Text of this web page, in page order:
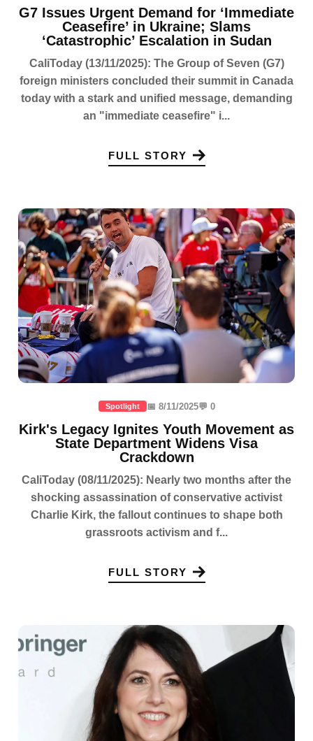
G7 Issues Urgent Demand for ‘Immediate
Ceasefire’ in Ukraine; Slams
‘Catastrophic’ Escalation in Sudan
CaliToday (13/11/2025): The Group of Seven (G7)
foreign ministers concluded their summit in Canada
today with a stark and unified message, demanding
an "immediate ceasefire" i...
FULL STORY
Spotlight 📅 8/11/2025💬 0
Kirk's Legacy Ignites Youth Movement as
State Department Widens Visa
Crackdown
CaliToday (08/11/2025): Nearly two months after the
shocking assassination of conservative activist
Charlie Kirk, the fallout continues to shape both
grassroots activism and f...
FULL STORY